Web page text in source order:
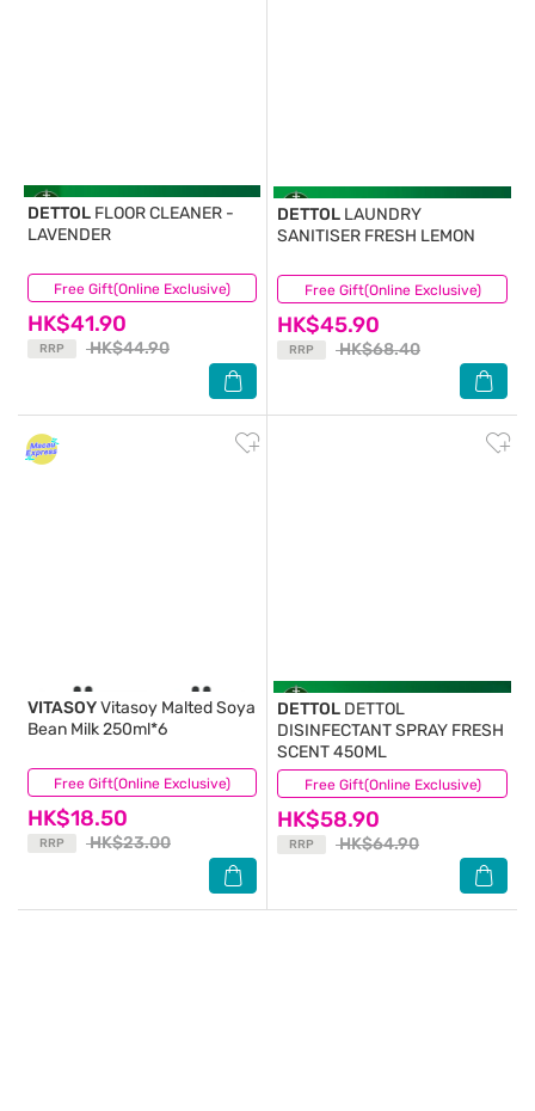
Free Gift(Online Exclusive)
DETTOL FLOOR CLEANER -
LAVENDER
HK$41.90
RRP HK$44.90
(61) Free Gift(Online Exclusive)
DETTOL LAUNDRY
SANITISER FRESH LEMON
HK$45.90
RRP HK$68.40
(7)
Free Gift(Online Exclusive)
VITASOYVitasoy Malted Soya
Bean Milk 250ml*6
HK$18.50
RRP HK$23.00
(38) Free Gift(Online Exclusive)
DETTOL DETTOL
DISINFECTANT SPRAY FRESH
SCENT 450ML
HK$58.90
RRP HK$64.90
(333)